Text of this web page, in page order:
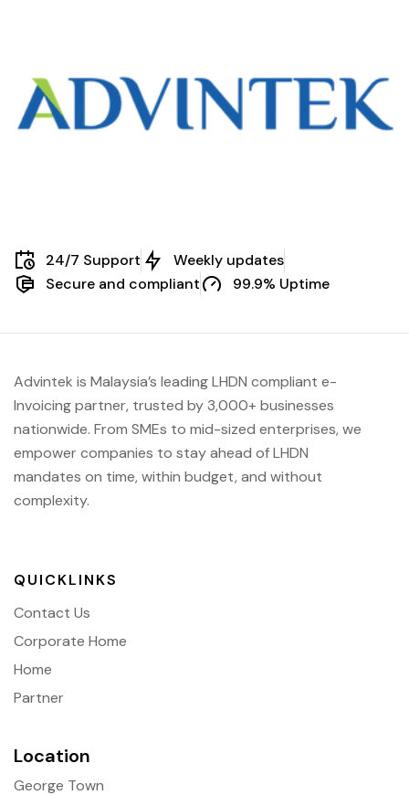
24/7 Support
Weekly updates
Secure and compliant
99.9% Uptime
Advintek is Malaysia’s leading LHDN compliant e-
Invoicing partner, trusted by 3,000+ businesses
nationwide. From SMEs to mid-sized enterprises, we
empower companies to stay ahead ofLHDN
mandates on time, within budget, and without
complexity.
QUICKLINKS
Contact Us
Corporate Home
Home
Partner
Location
George Town